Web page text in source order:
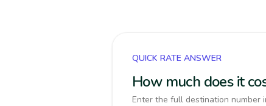
QUICK RATE ANSWER
How much does it
Enter the full destination number